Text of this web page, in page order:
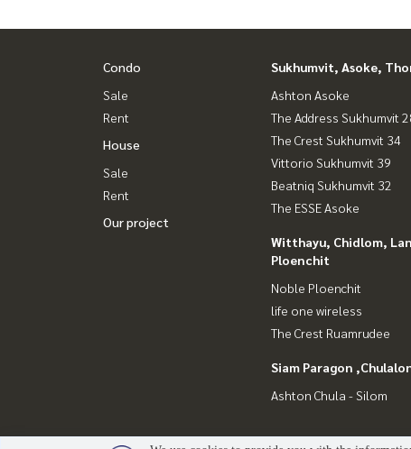
* Max Value Tanjai (Rain Hill L1) -1 km (4mins drive)
* M-Square shopping mall- 1.1 km ( 7mins drive)
* Villa market 1.8 km (6 mins)
* J-avenue 400m ( 2 mins drive)
* Emquartier 2.3km (7 mins drive)
* The 49 Terrace 2.1 km (7 mins drive)
* Rain Hill 1.6 km ( 6 mins drive)
* 49 Playscape 1.6 km ( 6 mins drive)
* Nihonmara Mall 450 m ( 2 mins drive)
Condo
Sale
Rent
House
Sale
Rent
Our project
Sukhumvit, Asoke,
Ashton Asoke
The Address Sukhumvit
The Crest Sukhumvit 34
Vittorio Sukhumvit 39
Beatniq Sukhumvit 32
The ESSE Asoke
Witthayu, Chidlom,
Ploenchit
Noble Ploenchit
life one wireless
The Crest Ruamrudee
Siam Paragon
Ashton Chula - Silom